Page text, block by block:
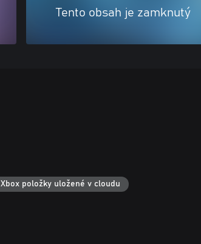
Tento obsah je zamknutý
Xbox položky uložené v cloudu